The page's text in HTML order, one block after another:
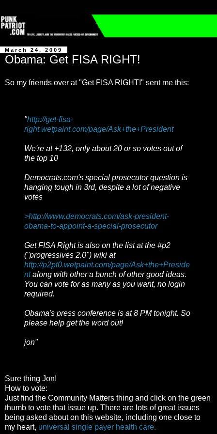
March 24, 2009
Obama: Get FISA RIGHT!
So my friends over at "Get FISA RIGHT!" sent me this:
"http://get-fisa-
right.wetpaint.com/page/Ask+the+President
We're at +132, only about 20 or so votes out of
the top 10
Democrats.com's special prosecutor question is
hanging tough in 3rd, despite a lot of negative
votes
>http://www.democrats.com/ask-president-
obama-to-appoint-a-special-prosecutor
Get FISA Right is also on the list at the #p2
("progressives 2.0") wiki at
http://p2pt0.wetpaint.com/page/Ask+the+Preside
ntalong with other a bunch of other good ideas.
You can vote for as many as you want, no login
required.
Obama's press conference is at 8 PM tonight. So
please help get the word out!
jon"
Sure thing Jon!
How to vote:
Just find the Community Matters thing and click on the green
thumb to vote that issue up. There are lots of great issues
being asked about on this website, including one close to
my heart, universal single payer health care.